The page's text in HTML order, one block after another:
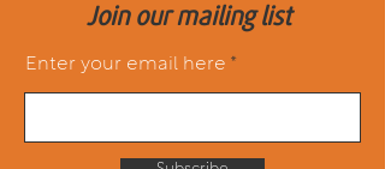
Join our mailing list
Enter your email here